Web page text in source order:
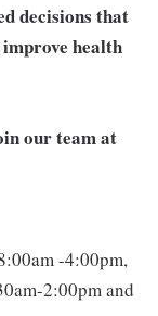
decisions that
health
our team at
-4:00pm,
2:00pm and